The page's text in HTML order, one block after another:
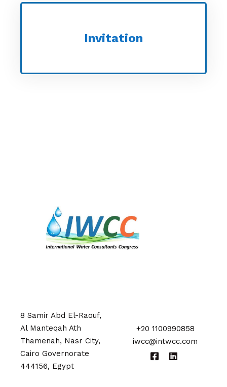
Invitation
8 Samir Abd El-Raouf,
Al Manteqah Ath
Thamenah, Nasr City,
Cairo Governorate
444156, Egypt
+20 1100990858
iwcc@intwcc.com